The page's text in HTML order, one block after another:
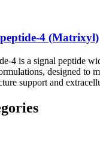
4 (Matrixyl)
4 is a signal peptide
designed to
support and